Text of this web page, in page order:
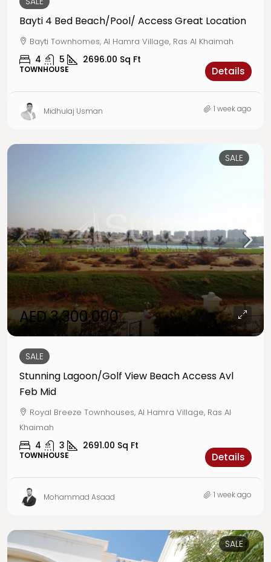
Bayti 4 Bed Beach/Pool/ Access Great Location
Bayti Townhomes, Al Hamra Village, Ras Al Khaimah
4 5 2696.00 Sq Ft
TOWNHOUSE Details
Midhulaj Usman 1 week ago
SALE
AED 3,300,000
SALE
Stunning Lagoon/Golf View Beach Access Avl
Feb Mid
Royal Breeze Townhouses, Al Hamra Village, Ras Al
Khaimah
4 3 2691.00 Sq Ft
TOWNHOUSE Details
Mohammad Asaad 1 week ago
SALE